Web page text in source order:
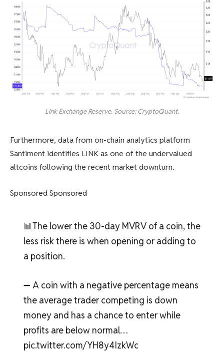
Link Exchange Reserve. Source: CryptoQuant.
Furthermore, data from on-chain analytics platform
Santiment identifies LINK as one of the undervalued
altcoins following the recent market downturn.
Sponsored Sponsored
📊The lower the 30-day MVRV of a coin, the
less risk there is when opening or adding to
a position.
➖ A coin with a negative percentage means
the average trader competing is down
money and has a chance to enter while
profits are below normal…
pic.twitter.com/YH8y4IzkWc